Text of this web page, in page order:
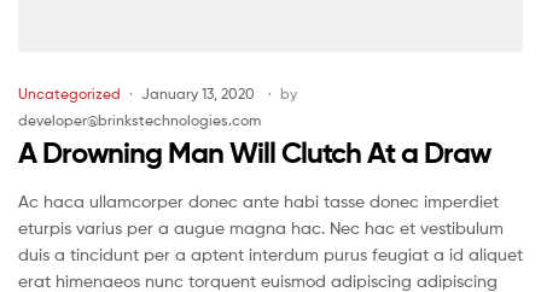
Uncategorized January 13, 2020
by
developer@brinkstechnologies.com
A Drowning Man Will Clutch At a Draw
Ac haca ullamcorper donec ante habi tasse donec imperdiet
eturpis varius per a augue magna hac. Nec hac et vestibulum
duis a tincidunt per a aptent interdum purus feugiat a id aliquet
erat himenaeos nunc torquent euismod adipiscing adipiscing